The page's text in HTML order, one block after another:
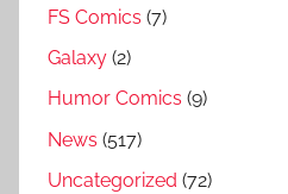
FS Comics (7)
Galaxy (2)
Humor Comics (9)
News (517)
Uncategorized (72)